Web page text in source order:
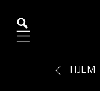
Mobile navigation
HJEM